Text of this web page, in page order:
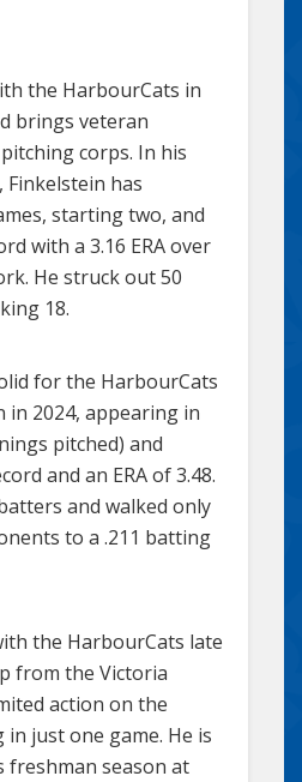
the HarbourCats in
brings veteran
corps. In his
has
starting two, and
with a 3.16 ERA over
He struck out 50
18.
for the HarbourCats
2024, appearing in
pitched) and
and an ERA of 3.48.
and walked only
to a .211 batting
the HarbourCats late
from the Victoria
action on the
just one game. He is
freshman season at